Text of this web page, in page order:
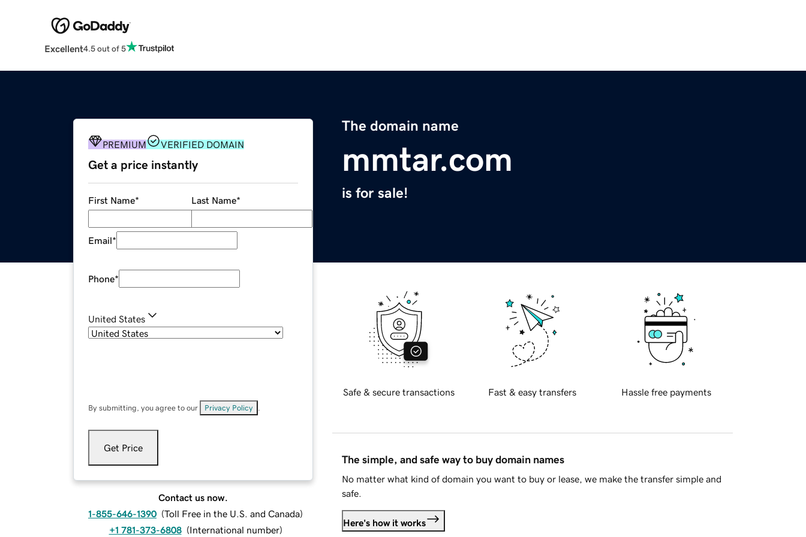
Excellent4.5 out of 5
The domain name
mmtar.com
is for sale!
PREMIUM VERIFIED DOMAIN
Get a price instantly
First Name* Last Name*
Email*
Phone*
United States
By submitting, you agree to our Privacy Policy
Get Price
Contact us now.
1-855-646-1390 (Toll Free in the U.S. and Canada)
+1 781-373-6808 (International number)
Safe & secure transactions Fast & easy transfers Hassle free payments
The simple, and safe way to buy domain names
No matter what kind of domain you want to buy or lease, we make the transfer simple and
safe.
Here's how it works